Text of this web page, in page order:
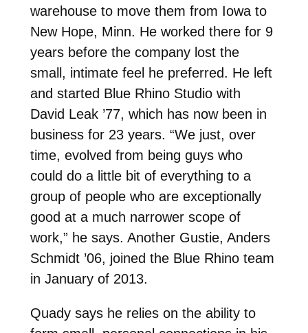
warehouse to move them from Iowa to
New Hope, Minn. He worked there for 9
years before the company lost the
small, intimate feel he preferred. He left
and started Blue Rhino Studio with
David Leak ’77, which has now been in
business for 23 years. “We just, over
time, evolved from being guys who
could do a little bit of everything to a
group of people who are exceptionally
good at a much narrower scope of
work,” he says. Another Gustie, Anders
Schmidt ’06, joined the Blue Rhino team
in January of 2013.
Quady says he relies on the ability to